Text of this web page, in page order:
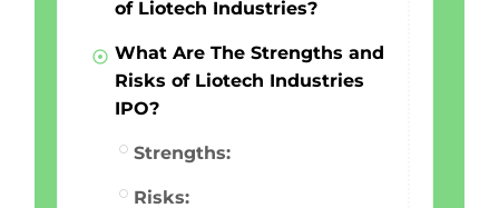
of Liotech Industries?
What Are The Strengths and
Risks of Liotech Industries
IPO?
Strengths:
Risks: